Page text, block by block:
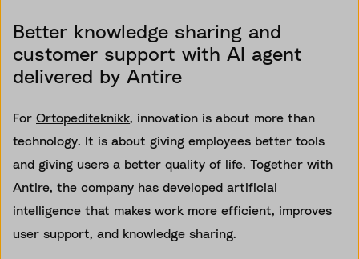
Better knowledge sharing and
customer support with AI agent
delivered by Antire
For Ortopediteknikk, innovation is about more than
technology. It is about giving employees better tools
and giving users a better quality of life. Together with
Antire, the company has developed artificial
intelligence that makes work more efficient, improves
user support, and knowledge sharing.